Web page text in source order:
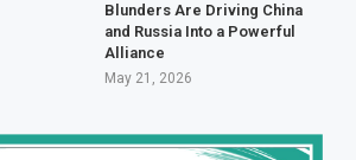
Blunders Are Driving China
and Russia Into a Powerful
Alliance
May 21, 2026